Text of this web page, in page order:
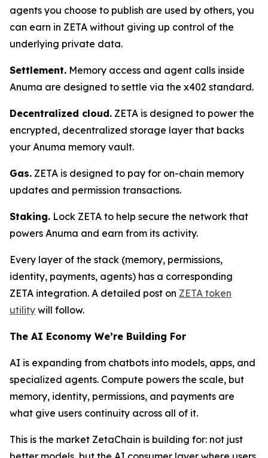
agents you choose to publish are used by others, you
can earn in ZETA without giving up control of the
underlying private data.
Settlement. Memory access and agent calls inside
Anuma are designed to settle via the x402 standard.
Decentralized cloud. ZETA is designed to power the
encrypted, decentralized storage layer that backs
your Anuma memory vault.
Gas. ZETA is designed to pay for on-chain memory
updates and permission transactions.
Staking. Lock ZETA to help secure the network that
powers Anuma and earn from its activity.
Every layer of the stack (memory, permissions,
identity, payments, agents) has a corresponding
ZETA integration. A detailed post on ZETA token
utility will follow.
The AI Economy We’re Building For
AI is expanding from chatbots into models, apps, and
specialized agents. Compute powers the scale, but
memory, identity, permissions, and payments are
what give users continuity across all of it.
This is the market ZetaChain is building for: not just